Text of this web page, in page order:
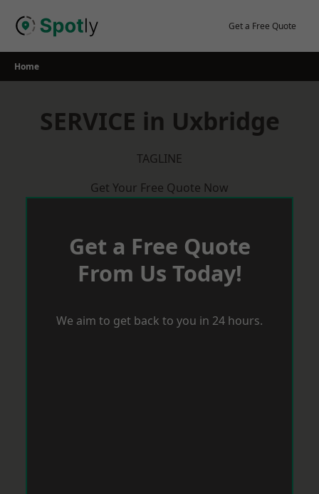
Get a Free Quote
Home
SERVICE in Uxbridge
TAGLINE
Get Your Free Quote Now
Get a Free Quote
From Us Today!
We aim to get back to you in 24 hours.